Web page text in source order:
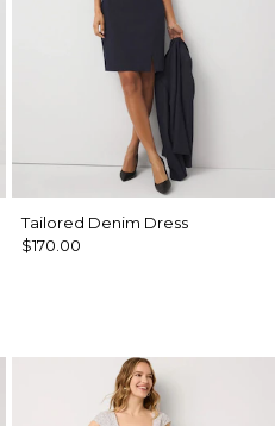
Tailored Denim Dress
$170.00